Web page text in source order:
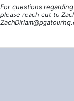
For questions
please reach out to